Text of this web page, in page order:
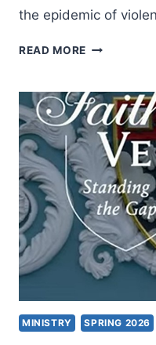
the epidemic of
READ MORE SISTERS,
ON
VIOLENCE
AGAINST
WOMEN
MINISTRY SPRING 2026